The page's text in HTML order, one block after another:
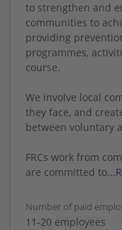
to strengthen and
communities to
providing
programmes,
course.
We involve local
they face, and
between voluntary
FRCs work from
are committed to...
Number of paid
11-20 employees